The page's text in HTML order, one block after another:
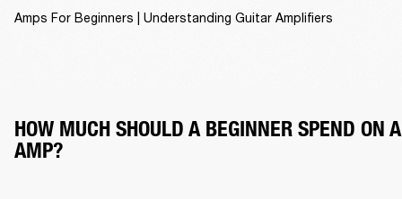
Amps For Beginners | Understanding Guitar Amplifiers
HOW MUCH SHOULD A BEGINNER SPEND ON
AMP?